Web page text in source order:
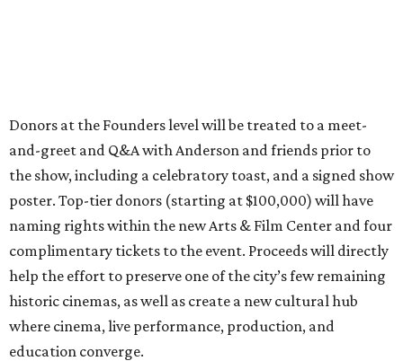
Donors at the Founders level will be treated to a meet-
and-greet and Q&A with Anderson and friends prior to
the show, including a celebratory toast, and a signed show
poster. Top-tier donors (starting at $100,000) will have
naming rights within the new Arts & Film Center and four
complimentary tickets to the event. Proceeds will directly
help the effort to preserve one of the city’s few remaining
historic cinemas, as well as create a new cultural hub
where cinema, live performance, production, and
education converge.